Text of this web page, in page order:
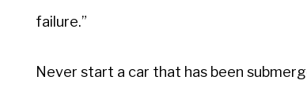
failure.”
Never start a car that has been